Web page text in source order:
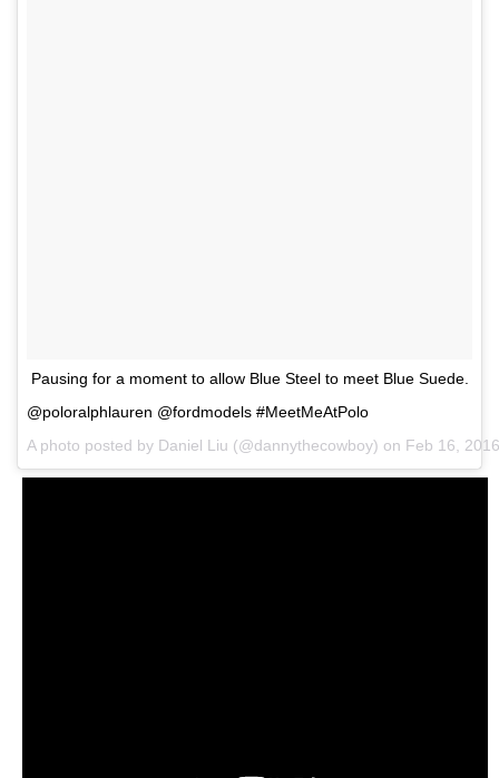
Pausing for a moment to allow Blue Steel to meet Blue Suede.
@poloralphlauren @fordmodels #MeetMeAtPolo
A photo posted by Daniel Liu (@dannythecowboy) on Feb 16,